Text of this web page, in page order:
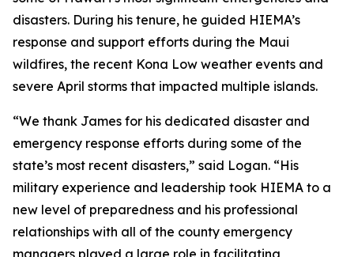
disasters. During his tenure, he guided HIEMA’s
response and support efforts during the Maui
wildfires, the recent Kona Low weather events and
severe April storms that impacted multiple islands.
“We thank James for his dedicated disaster and
emergency response efforts during some of the
state’s most recent disasters,” said Logan. “His
military experience and leadership took HIEMA to a
new level of preparedness and his professional
relationships with all of the county emergency
managers played a large role in facilitating